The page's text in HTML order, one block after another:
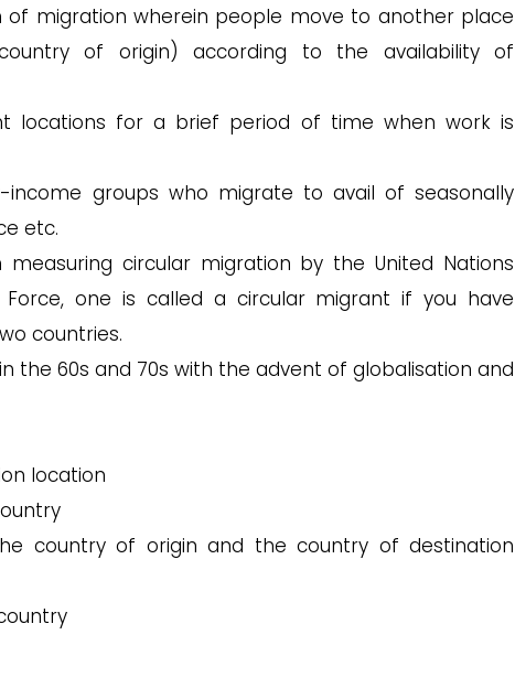
migration wherein people move to another place
of origin) according to the availability of
locations for a brief period of time when work is
groups who migrate to avail of seasonally
etc.
circular migration by the United Nations
Force, one is called a circular migrant if you have
countries.
the 60s and 70s with the advent of globalisation and
location
country of origin and the country of destination